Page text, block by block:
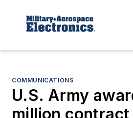
COMMUNICATIONS
U.S. Army
million